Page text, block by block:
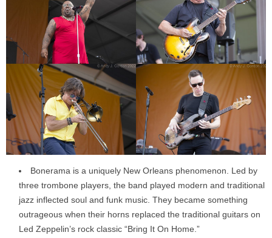
Bonerama is a uniquely New Orleans phenomenon. Led by
three trombone players, the band played modern and traditional
jazz inflected soul and funk music. They became something
outrageous when their horns replaced the traditional guitars on
Led Zeppelin’s rock classic “Bring It On Home.”